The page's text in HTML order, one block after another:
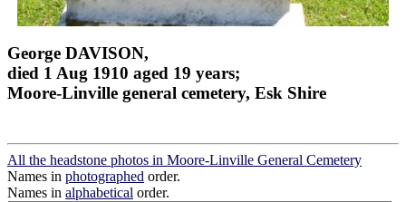
George DAVISON,
died 1 Aug 1910 aged 19 years;
Moore-Linville general cemetery, Esk Shire
All the headstone photos in Moore-Linville General Cemetery
Names in photographed order.
Names in alphabetical order.